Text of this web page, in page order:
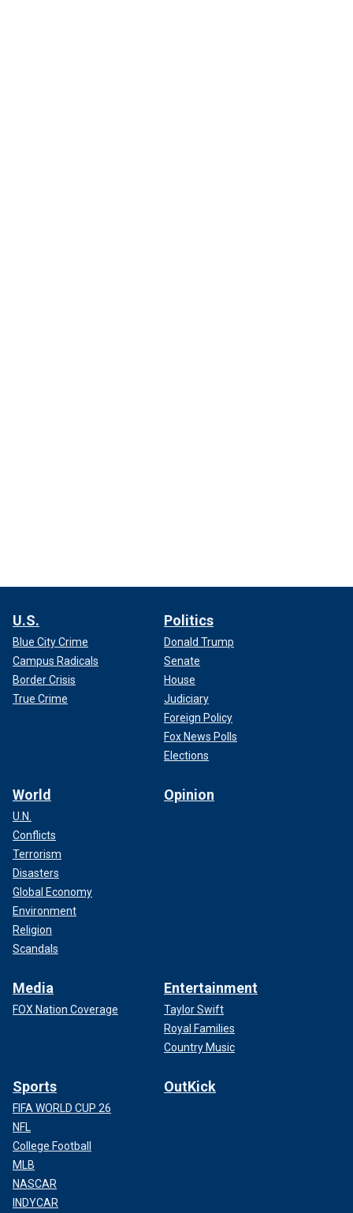
U.S.
Blue City Crime
Campus Radicals
Border Crisis
True Crime
Politics
Donald Trump
Senate
House
Judiciary
Foreign Policy
Fox News Polls
Elections
World
U.N.
Conflicts
Terrorism
Disasters
Global Economy
Environment
Religion
Scandals
Opinion
Media
FOX Nation Coverage
Entertainment
Taylor Swift
Royal Families
Country Music
Sports
FIFA WORLD CUP 26
NFL
College Football
MLB
NASCAR
INDYCAR
OutKick